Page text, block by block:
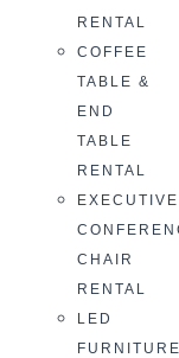
RENTAL
COFFEE
TABLE &
END
TABLE
RENTAL
EXECUTIVE
CHAIR
RENTAL
LED